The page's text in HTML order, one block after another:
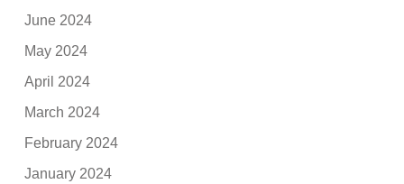
June 2024
May 2024
April 2024
March 2024
February 2024
January 2024